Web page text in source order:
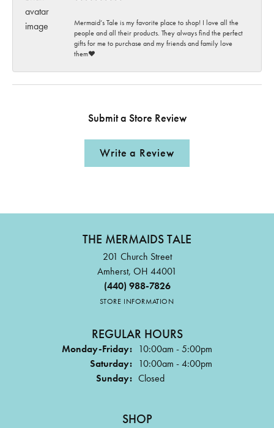
Mermaid’s Tale is my favorite place to shop! I love all the
people and all their products. They always find the perfect
gifts for me to purchase and my friends and family love
them♥️
Submit a Store Review
Write a Review
THE MERMAIDS TALE
201 Church Street
Amherst, OH 44001
(440) 988-7826
STORE INFORMATION
REGULAR HOURS
Monday-Friday: 10:00am - 5:00pm
Saturday: 10:00am - 4:00pm
Sunday: Closed
SHOP